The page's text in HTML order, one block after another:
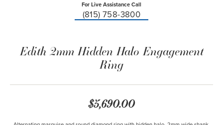
For Live Assistance Call
(815) 758-3800
Edith 2mm Hidden Halo Engagement
Ring
$5,690.00